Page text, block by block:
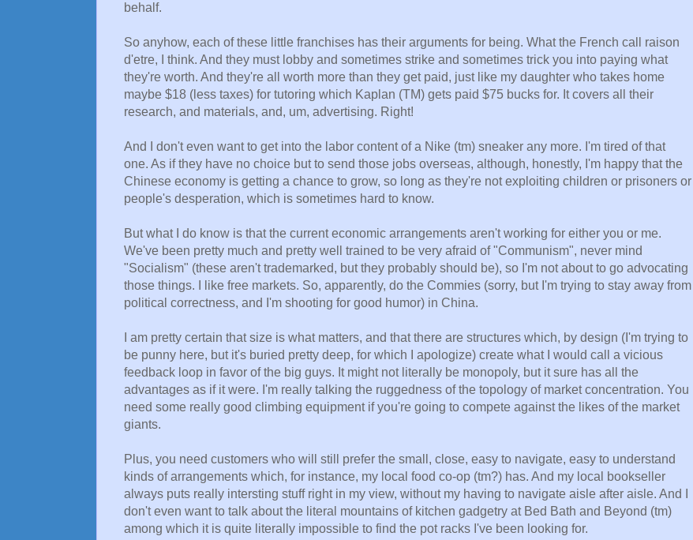
behalf.
So anyhow, each of these little franchises has their arguments for being. What the French call raison
d'etre, I think. And they must lobby and sometimes strike and sometimes trick you into paying what
they're worth. And they're all worth more than they get paid, just like my daughter who takes home
maybe $18 (less taxes) for tutoring which Kaplan (TM) gets paid $75 bucks for. It covers all their
research, and materials, and, um, advertising. Right!
And I don't even want to get into the labor content of a Nike (tm) sneaker any more. I'm tired of that
one. As if they have no choice but to send those jobs overseas, although, honestly, I'm happy that the
Chinese economy is getting a chance to grow, so long as they're not exploiting children or prisoners or
people's desperation, which is sometimes hard to know.
But what I do know is that the current economic arrangements aren't working for either you or me.
We've been pretty much and pretty well trained to be very afraid of "Communism", never mind
"Socialism" (these aren't trademarked, but they probably should be), so I'm not about to go advocating
those things. I like free markets. So, apparently, do the Commies (sorry, but I'm trying to stay away from
political correctness, and I'm shooting for good humor) in China.
I am pretty certain that size is what matters, and that there are structures which, by design (I'm trying to
be punny here, but it's buried pretty deep, for which I apologize) create what I would call a vicious
feedback loop in favor of the big guys. It might not literally be monopoly, but it sure has all the
advantages as if it were. I'm really talking the ruggedness of the topology of market concentration. You
need some really good climbing equipment if you're going to compete against the likes of the market
giants.
Plus, you need customers who will still prefer the small, close, easy to navigate, easy to understand
kinds of arrangements which, for instance, my local food co-op (tm?) has. And my local bookseller
always puts really intersting stuff right in my view, without my having to navigate aisle after aisle. And I
don't even want to talk about the literal mountains of kitchen gadgetry at Bed Bath and Beyond (tm)
among which it is quite literally impossible to find the pot racks I've been looking for.